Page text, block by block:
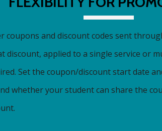
coupons and discount codes sent
discount, applied to a single service or
Set the coupon/discount start date
whether your student can share the